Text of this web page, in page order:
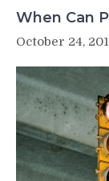
When Can
October 24,